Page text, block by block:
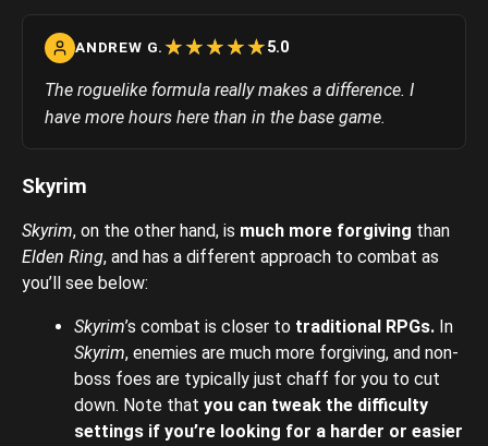
ANDREW G. ☆
★☆
★☆
★☆
★☆
★5.0
The roguelike formula really makes a difference. I
have more hours here than in the base game.
Skyrim
Skyrim, on the other hand, is much more forgiving than
Elden Ring, and has a different approach to combat as
you’ll see below:
Skyrim’s combat is closer to traditional RPGs. In
Skyrim, enemies are much more forgiving, and non-
boss foes are typically just chaff for you to cut
down. Note that you can tweak the difficulty
settings if you’re looking for a harder or easier